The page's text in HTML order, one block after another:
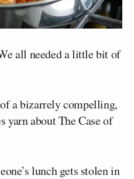
all needed a little bit of
a bizarrely compelling,
yarn about The Case of
lunch gets stolen in